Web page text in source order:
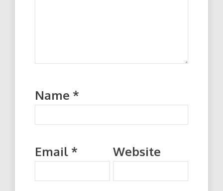
Name *
Email * Website